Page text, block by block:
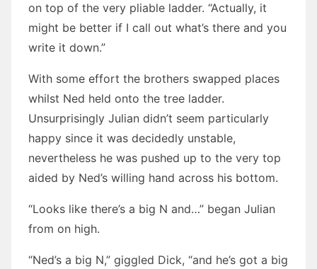
on top of the very pliable ladder. “Actually, it
might be better if I call out what’s there and you
write it down.”
With some effort the brothers swapped places
whilst Ned held onto the tree ladder.
Unsurprisingly Julian didn’t seem particularly
happy since it was decidedly unstable,
nevertheless he was pushed up to the very top
aided by Ned’s willing hand across his bottom.
“Looks like there’s a big N and…” began Julian
from on high.
“Ned’s a big N,” giggled Dick, “and he’s got a big